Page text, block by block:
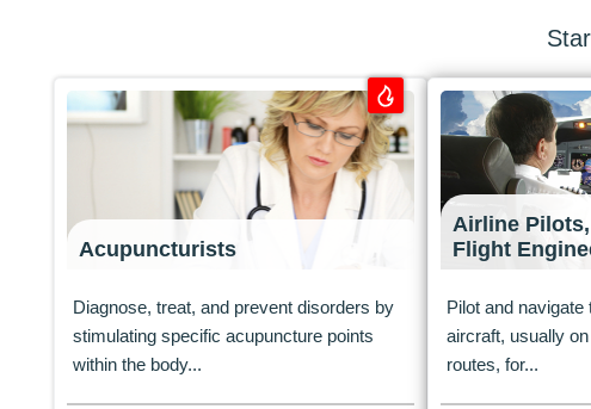
Acupuncturists
Diagnose, treat, and prevent disorders by
stimulating specific acupuncture points
within the body...
Airline
Flight
Pilot and navigate
aircraft, usually
routes, for...